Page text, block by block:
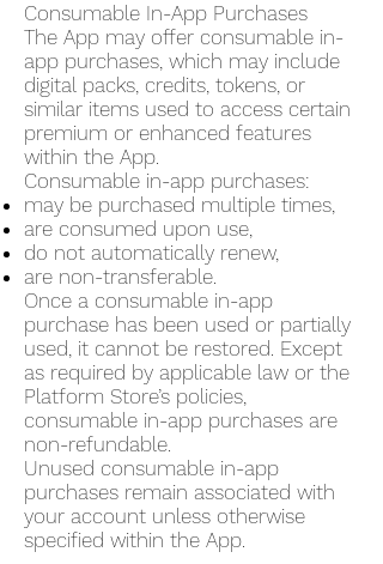
Consumable In-App Purchases
The App may offer consumable in-
app purchases, which may include
digital packs, credits, tokens, or
similar items used to access certain
premium or enhanced features
within the App.
Consumable in-app purchases:
may be purchased multiple times,
are consumed upon use,
do not automatically renew,
are non-transferable.
Once a consumable in-app
purchase has been used or partially
used, it cannot be restored. Except
as required by applicable law or the
Platform Store’s policies,
consumable in-app purchases are
non-refundable.
Unused consumable in-app
purchases remain associated with
your account unless otherwise
specified within the App.